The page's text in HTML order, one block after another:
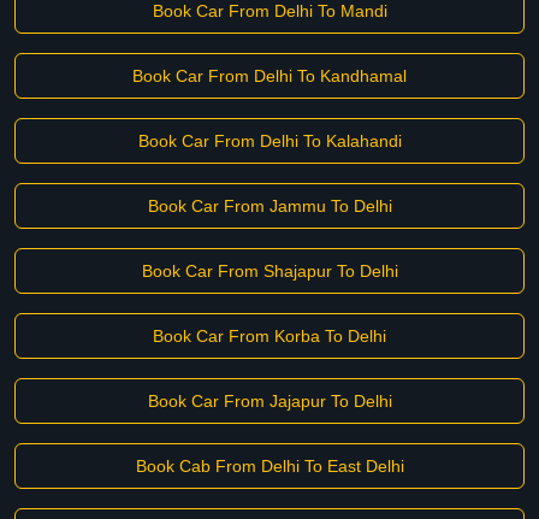
Book Car From Delhi To Mandi
Book Car From Delhi To Kandhamal
Book Car From Delhi To Kalahandi
Book Car From Jammu To Delhi
Book Car From Shajapur To Delhi
Book Car From Korba To Delhi
Book Car From Jajapur To Delhi
Book Cab From Delhi To East Delhi